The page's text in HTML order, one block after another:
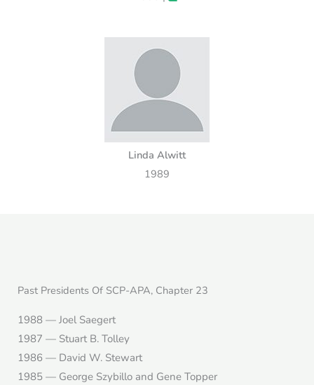
Linda Alwitt
1989
Past Presidents Of SCP-APA, Chapter 23
1988 — Joel Saegert
1987 — Stuart B. Tolley
1986 — David W. Stewart
1985 — George Szybillo and Gene Topper